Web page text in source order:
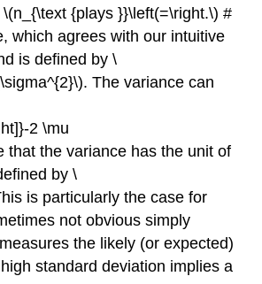
\(n_{\text {plays }}\left(=\right.\) #
which agrees with our intuitive
is defined by \
. The variance can
2 \mu
that the variance has the unit of
by \
is particularly the case for
not obvious simply
the likely (or expected)
standard deviation implies a